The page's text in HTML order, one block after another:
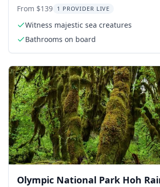
hr
From $139 1 PROVIDER LIVE
Witness majestic sea creatures
Bathrooms on board
Olympic National Park Hoh